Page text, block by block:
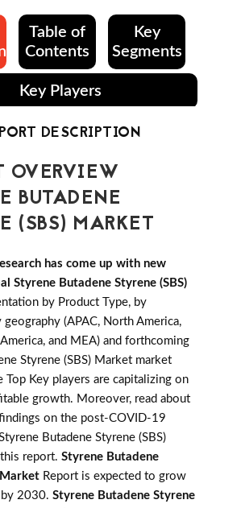
Table of
Contents
Key
Segments
Key Players
DESCRIPTION
OVERVIEW
BUTADENE
(SBS) MARKET
has come up with new
Styrene Butadene Styrene (SBS)
by Product Type, by
(APAC, North America,
and MEA) and forthcoming
Styrene (SBS) Market market
Top Key players are capitalizing on
growth. Moreover, read about
on the post-COVID-19
Butadene Styrene (SBS)
report. Styrene Butadene
Market Report is expected to grow
by 2030. Styrene Butadene Styrene